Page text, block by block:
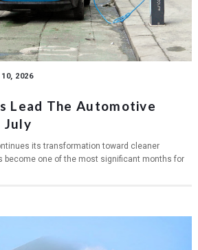
10, 2026
Lead The Automotive
July
its transformation toward cleaner
become one of the most significant months for